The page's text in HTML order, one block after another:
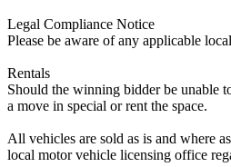
Legal Compliance Notice
Please be aware of any applicable
Rentals
Should the winning bidder be unable
a move in special or rent the space.
All vehicles are sold as is and where
local motor vehicle licensing office